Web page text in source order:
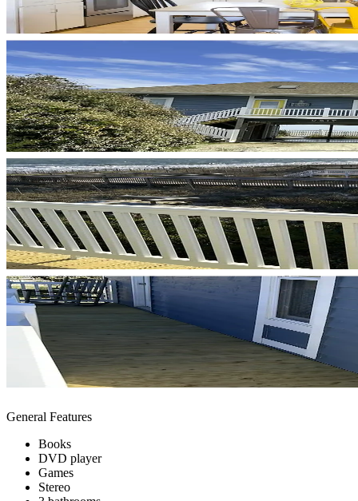
General Features
Books
DVD player
Games
Stereo